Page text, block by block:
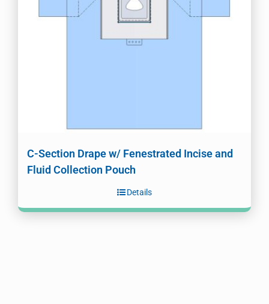
C-Section Drape w/ Fenestrated Incise and
Fluid Collection Pouch
Details